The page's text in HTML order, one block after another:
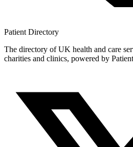
Patient Directory
The directory of UK health and care
charities and clinics, powered by